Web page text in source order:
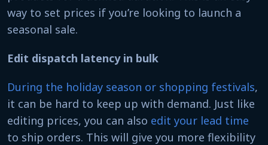
way to set prices if you’re looking to launch a
seasonal sale.
Edit dispatch latency in bulk
During the holiday season or shopping festivals,
it can be hard to keep up with demand. Just like
editing prices, you can also edit your lead time
to ship orders. This will give you more flexibility